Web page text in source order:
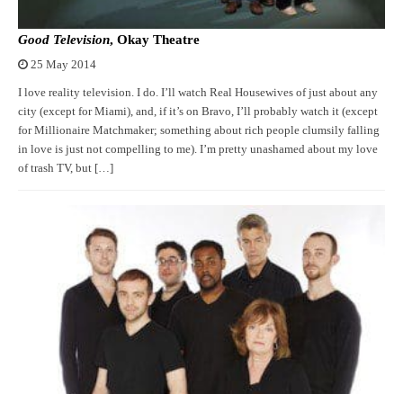
Good Television, Okay Theatre
25 May 2014
I love reality television. I do. I’ll watch Real Housewives of just about any
city (except for Miami), and, if it’s on Bravo, I’ll probably watch it (except
for Millionaire Matchmaker; something about rich people clumsily falling
in love is just not compelling to me). I’m pretty unashamed about my love
of trash TV, but […]